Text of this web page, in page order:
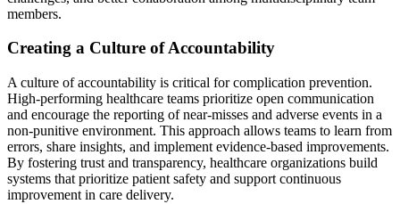
members.
Creating a Culture of Accountability
A culture of accountability is critical for complication prevention.
High-performing healthcare teams prioritize open communication
and encourage the reporting of near-misses and adverse events in a
non-punitive environment. This approach allows teams to learn from
errors, share insights, and implement evidence-based improvements.
By fostering trust and transparency, healthcare organizations build
systems that prioritize patient safety and support continuous
improvement in care delivery.